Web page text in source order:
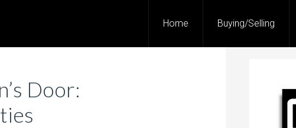
Home Buying/Selling
Door: